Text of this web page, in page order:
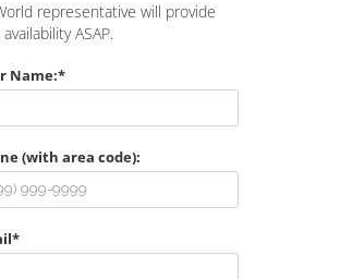
representative will provide
ASAP.
Name:*
(with area code):
*